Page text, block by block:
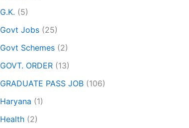
G.K. (5)
Govt Jobs (25)
Govt Schemes (2)
GOVT. ORDER (13)
GRADUATE PASS JOB (106)
Haryana (1)
Health (2)